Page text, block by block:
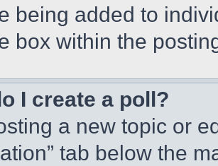
being added to
box within the
I create a poll?
a new topic or
tab below the